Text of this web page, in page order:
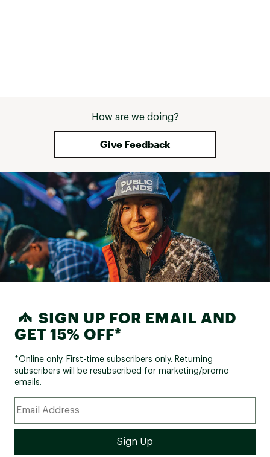
How are we doing?
Give Feedback
SIGN UP FOR EMAIL AND
GET 15% OFF*
*Online only. First-time subscribers only. Returning
subscribers will be resubscribed for marketing/promo
emails.